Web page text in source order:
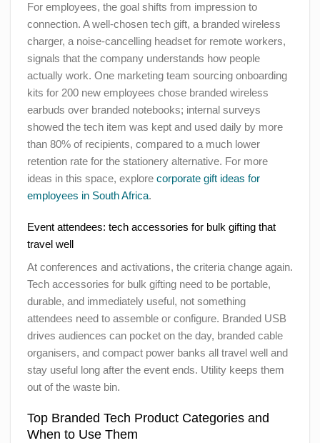
For employees, the goal shifts from impression to
connection. A well-chosen tech gift, a branded wireless
charger, a noise-cancelling headset for remote workers,
signals that the company understands how people
actually work. One marketing team sourcing onboarding
kits for 200 new employees chose branded wireless
earbuds over branded notebooks; internal surveys
showed the tech item was kept and used daily by more
than 80% of recipients, compared to a much lower
retention rate for the stationery alternative. For more
ideas in this space, explore corporate gift ideas for
employees in South Africa.
Event attendees: tech accessories for bulk gifting that
travel well
At conferences and activations, the criteria change again.
Tech accessories for bulk gifting need to be portable,
durable, and immediately useful, not something
attendees need to assemble or configure. Branded USB
drives audiences can pocket on the day, branded cable
organisers, and compact power banks all travel well and
stay useful long after the event ends. Utility keeps them
out of the waste bin.
Top Branded Tech Product Categories and
When to Use Them